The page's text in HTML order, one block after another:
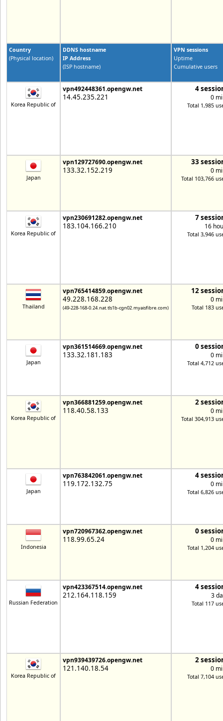
Country
(Physical location)
DDNS hostname
IP Address
(ISP hostname)
VPN sessions
Uptime
Cumulative users
Korea Republic of
vpn492448361.opengw.net
14.45.235.221
4
0
Total 1,985
Japan
vpn129727690.opengw.net
133.32.152.219
33
0
Total 103,766
Korea Republic of
vpn230691282.opengw.net
183.104.166.210
7
16
Total 3,946
Thailand
vpn765414859.opengw.net
49.228.168.228
(49-228-168-0.24.nat.tls1b-cgn02.myaisfibre.com)
12
0
Total 183
Japan
vpn361514669.opengw.net
133.32.181.183
0
0
Total 4,712
Korea Republic of
vpn366881259.opengw.net
118.40.58.133
2
0
Total 304,913
Japan
vpn763842061.opengw.net
119.172.132.75
4
0
Total 6,826
Indonesia
vpn720967362.opengw.net
118.99.65.24
0
0
Total 1,204
Russian Federation
vpn423367514.opengw.net
212.164.118.159
4
3
Total 117
Korea Republic of
vpn939439726.opengw.net
121.140.18.54
2
0
Total 7,104